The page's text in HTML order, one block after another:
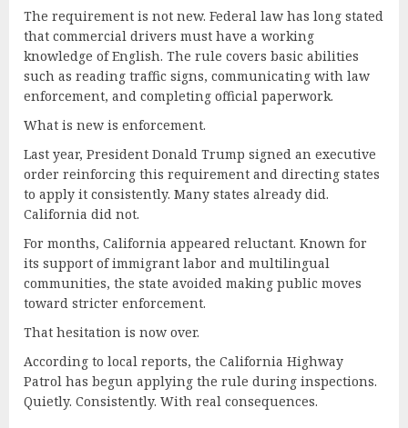
The requirement is not new. Federal law has long stated
that commercial drivers must have a working
knowledge of English. The rule covers basic abilities
such as reading traffic signs, communicating with law
enforcement, and completing official paperwork.
What is new is enforcement.
Last year, President Donald Trump signed an executive
order reinforcing this requirement and directing states
to apply it consistently. Many states already did.
California did not.
For months, California appeared reluctant. Known for
its support of immigrant labor and multilingual
communities, the state avoided making public moves
toward stricter enforcement.
That hesitation is now over.
According to local reports, the California Highway
Patrol has begun applying the rule during inspections.
Quietly. Consistently. With real consequences.